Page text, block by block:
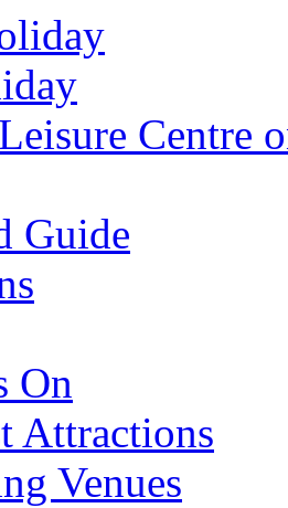
Centre
Guide
On
Attractions
Venues